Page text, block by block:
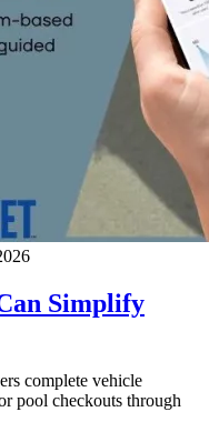
Simplify
complete vehicle
pool checkouts through